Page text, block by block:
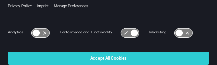
Errors
© 2025 Altair Engineering, Inc. All Rights Reserved.